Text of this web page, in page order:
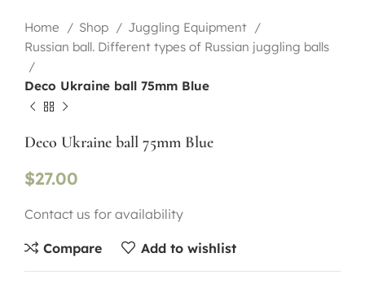
Home Shop
Juggling Equipment
Russian ball. Different types of Russian juggling balls
Deco Ukraine ball 75mm Blue
Deco Ukraine ball 75mm Blue
$27.00
Contact us for availability
Compare Add to wishlist